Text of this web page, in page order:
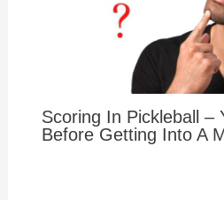
Scoring In Pickleball –
Before Getting Into A